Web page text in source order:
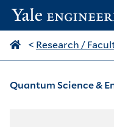
< Research /
Quantum Science &